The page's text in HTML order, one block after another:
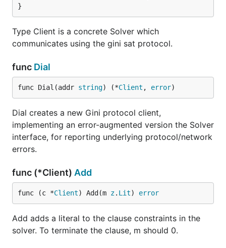
}
Type Client is a concrete Solver which
communicates using the gini sat protocol.
func Dial
func Dial(addr string) (*Client , error)
Dial creates a new Gini protocol client,
implementing an error-augmented version the Solver
interface, for reporting underlying protocol/network
errors.
func (*Client) Add
func (c *Client) Add(m z. Lit) error
Add adds a literal to the clause constraints in the
solver. To terminate the clause, m should 0.